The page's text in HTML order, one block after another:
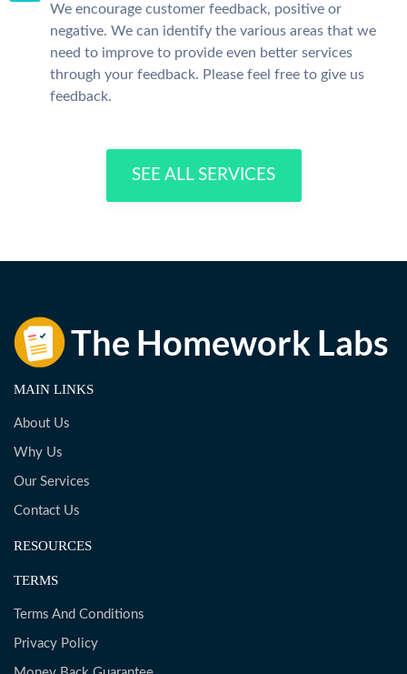
We encourage customer feedback, positive or
negative. We can identify the various areas that we
need to improve to provide even better services
through your feedback. Please feel free to give us
feedback.
SEE ALL SERVICES
MAIN LINKS
About Us
Why Us
Our Services
Contact Us
RESOURCES
TERMS
Terms And Conditions
Privacy Policy